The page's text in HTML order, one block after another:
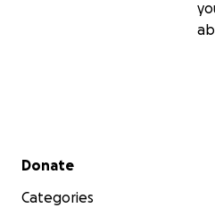
Secondary menu
Donate
Categories